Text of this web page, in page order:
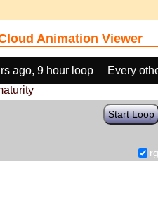
Animation Viewer
ago, 9 hour loop
Every
Start Loop